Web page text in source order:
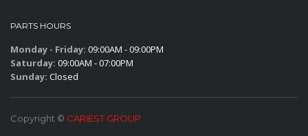
PARTS HOURS
Monday - Friday: 09:00AM - 09:00PM
Saturday: 09:00AM - 07:00PM
Sunday: Closed
Copyright © CARIEST GROUP